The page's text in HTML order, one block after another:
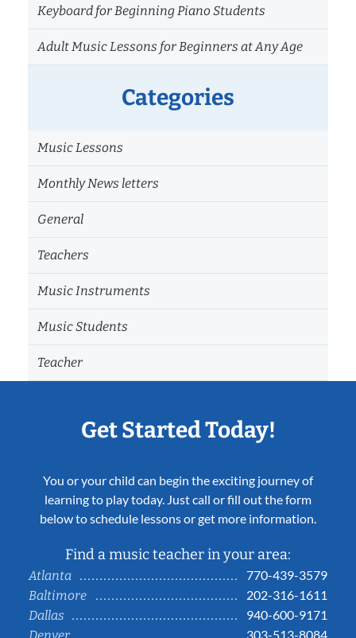
Keyboard for Beginning Piano Students
Adult Music Lessons for Beginners at Any Age
Categories
Music Lessons
Monthly News letters
General
Teachers
Music Instruments
Music Students
Teacher
Get Started Today!
You or your child can begin the exciting journey of
learning to play today. Just call or fill out the form
below to schedule lessons or get more information.
Find a music teacher in your area:
Atlanta
770-439-3579
Baltimore
202-316-1611
Dallas
940-600-9171
Denver
303-513-8084